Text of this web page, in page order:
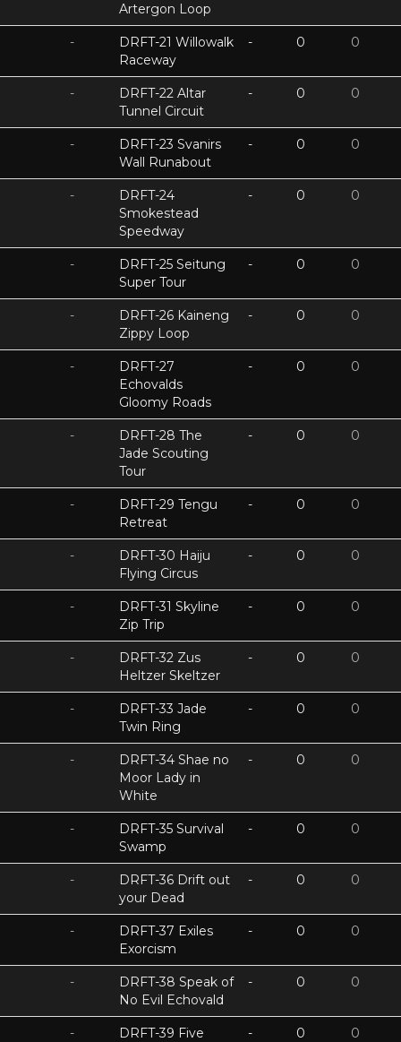
Artergon Loop
-
DRFT-21 Willowalk
Raceway
- 0 0
-
DRFT-22 Altar
Tunnel Circuit
- 0 0
-
DRFT-23 Svanirs
Wall Runabout
- 0 0
-
DRFT-24
Smokestead
Speedway
- 0 0
-
DRFT-25 Seitung
Super Tour
- 0 0
-
DRFT-26 Kaineng
Zippy Loop
- 0 0
-
DRFT-27
Echovalds
Gloomy Roads
- 0 0
-
DRFT-28 The
Jade Scouting
Tour
- 0 0
-
DRFT-29 Tengu
Retreat
- 0 0
-
DRFT-30 Haiju
Flying Circus
- 0 0
-
DRFT-31 Skyline
Zip Trip
- 0 0
-
DRFT-32 Zus
Heltzer Skeltzer
- 0 0
-
DRFT-33 Jade
Twin Ring
- 0 0
-
DRFT-34 Shae no
Moor Lady in
White
- 0 0
-
DRFT-35 Survival
Swamp
- 0 0
-
DRFT-36 Drift out
your Dead
- 0 0
-
DRFT-37 Exiles
Exorcism
- 0 0
-
DRFT-38 Speak of
No Evil Echovald
- 0 0
-
DRFT-39 Five
- 0 0